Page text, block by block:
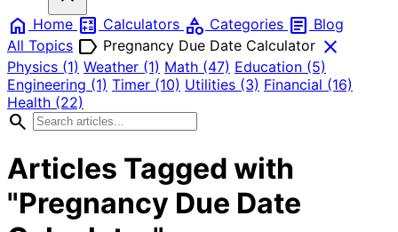
home Home calculate Calculators category Categories article Blog
All Topics label Pregnancy Due Date Calculator close
Physics (1) Weather (1) Math (47) Education (5)
Engineering (1) Timer (10) Utilities (3) Financial (16)
Health (22)
search
Articles Tagged with
"Pregnancy Due Date